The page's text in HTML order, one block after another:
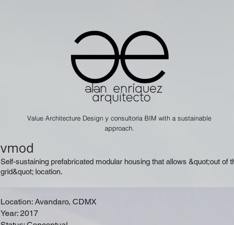
Value Architecture Design y consultoría BIM with a sustainable
approach.
vmod
Self-sustaining prefabricated modular housing that allows &quot;out of
grid&quot; location.
Location: Avandaro, CDMX
Year: 2017